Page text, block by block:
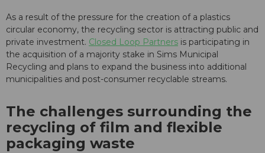
As a result of the pressure for the creation of a plastics
circular economy, the recycling sector is attracting public and
private investment. Closed Loop Partners is participating in
the acquisition of a majority stake in Sims Municipal
Recycling and plans to expand the business into additional
municipalities and post-consumer recyclable streams.
The challenges surrounding the
recycling of film and flexible
packaging waste